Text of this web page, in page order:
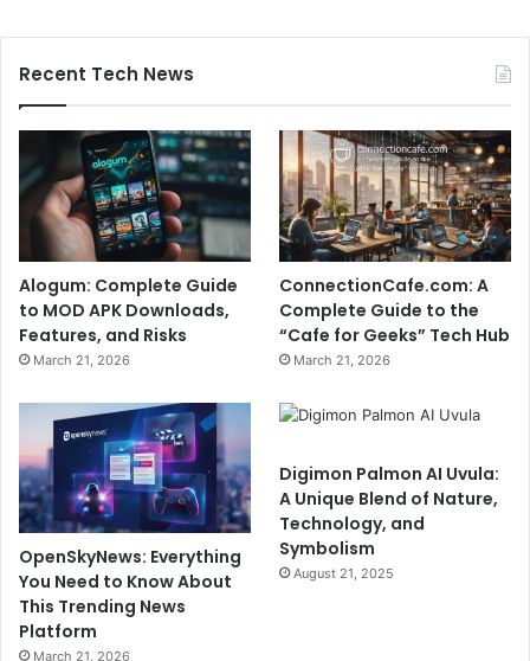
Recent Tech News
Alogum: Complete Guide
to MOD APK Downloads,
Features, and Risks
March 21, 2026
ConnectionCafe.com: A
Complete Guide to the
“Cafe for Geeks” Tech Hub
March 21, 2026
OpenSkyNews: Everything
You Need to Know About
This Trending News
Platform
March 21, 2026
Digimon Palmon AI Uvula:
A Unique Blend of Nature,
Technology, and
Symbolism
August 21, 2025